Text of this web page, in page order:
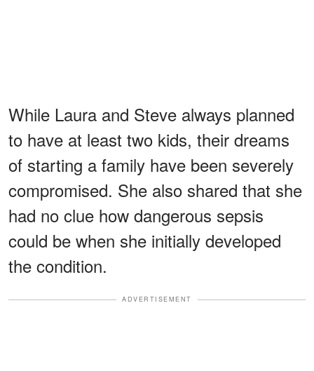
While Laura and Steve always planned
to have at least two kids, their dreams
of starting a family have been severely
compromised. She also shared that she
had no clue how dangerous sepsis
could be when she initially developed
the condition.
ADVERTISEMENT